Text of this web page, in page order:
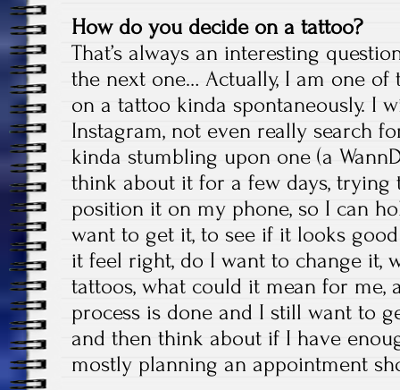
How do you decide on a tattoo?
That’s always an interesting
the next one… Actually, I am one of
on a tattoo kinda spontaneously. I
Instagram, not even really search
kinda stumbling upon one (a
think about it for a few days,
position it on my phone, so I can
want to get it, to see if it looks good
it feel right, do I want to change it,
tattoos, what could it mean for me,
process is done and I still want to
and then think about if I have
mostly planning an appointment